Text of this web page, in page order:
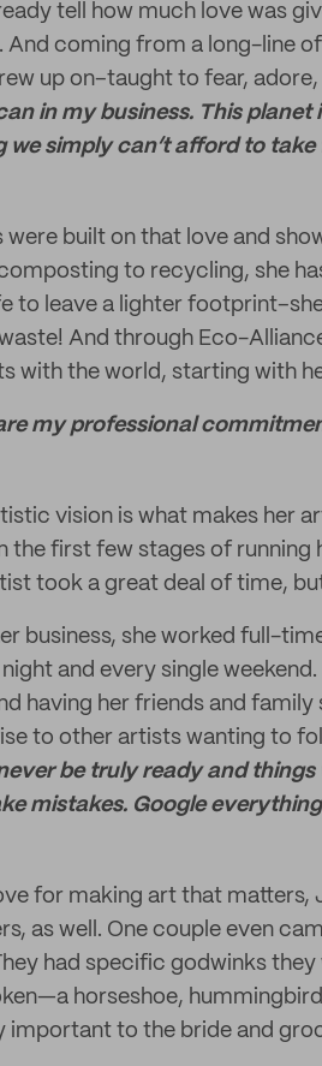
tell how much love was
coming from a long-line
up on–taught to fear,
in my business. This planet
we simply can’t afford to
were built on that love and
to recycling, she
to leave a lighter
And through Eco-
with the world, starting with
my professional
vision is what makes her
the first few stages of running
took a great deal of time,
business, she worked full-
and every single
having her friends and family
to other artists wanting to
never be truly ready and things
mistakes. Google
for making art that matters,
as well. One couple even
had specific godwinks
horseshoe,
important to the bride and